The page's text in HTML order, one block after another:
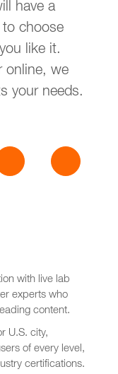
have a
choose
like it.
online, we
your needs.
with live lab
experts who
content.
U.S. city,
of every level,
certifications.